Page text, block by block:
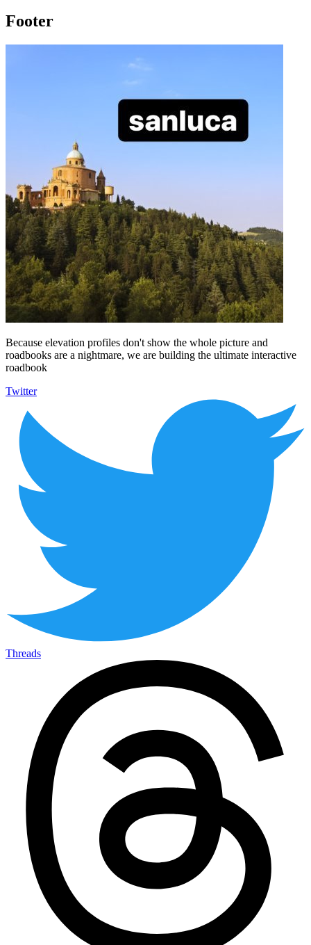
Footer
Because elevation profiles don't show the whole picture and
roadbooks are a nightmare, we are building the ultimate interactive
roadbook
Twitter
Threads